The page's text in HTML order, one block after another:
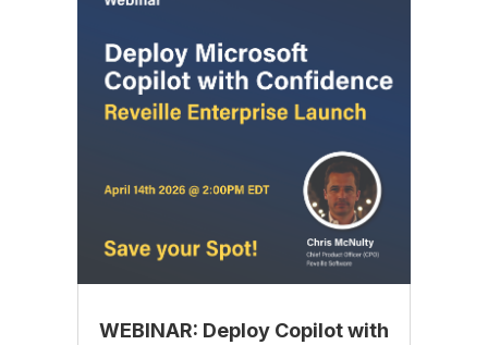
WEBINAR: Deploy Copilot with